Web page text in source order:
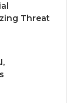
Threat